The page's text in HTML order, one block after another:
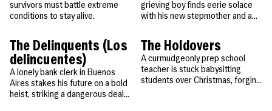
survivors must battle extreme
conditions to stay alive.
grieving boy finds eerie solace
with his new stepmother and a
the “long-awaited one.”
The Delinquents (Los
delincuentes)
A lonely bank clerk in Buenos
Aires stakes his future on a bold
heist, striking a dangerous deal
The Holdovers
A curmudgeonly prep school
teacher is stuck babysitting
students over Christmas, forging